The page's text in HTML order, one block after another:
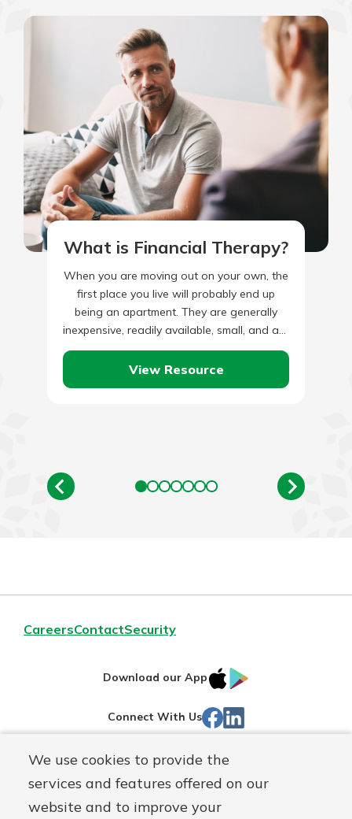
We use cookies to provide the
services and features offered on our
website and to improve your
What is Financial Therapy?
When you are moving out on your own, the
first place you live will probably end up
being an apartment. They are generally
inexpensive, readily available, small, and are
often…
View Resource
CareersContactSecurity
Download our App
IOS
Store
Connect With Us Facebook
Routing#244270191
NMLS#
1805397 Mutuals
Matter